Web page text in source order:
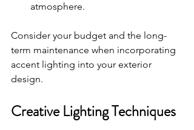
atmosphere.
Consider your budget and the long-
term maintenance when incorporating
accent lighting into your exterior
design.
Creative Lighting Techniques